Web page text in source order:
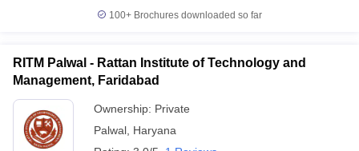
100+ Brochures downloaded so far
RITM Palwal - Rattan Institute of Technology and
Management, Faridabad
Ownership: Private
Palwal Haryana